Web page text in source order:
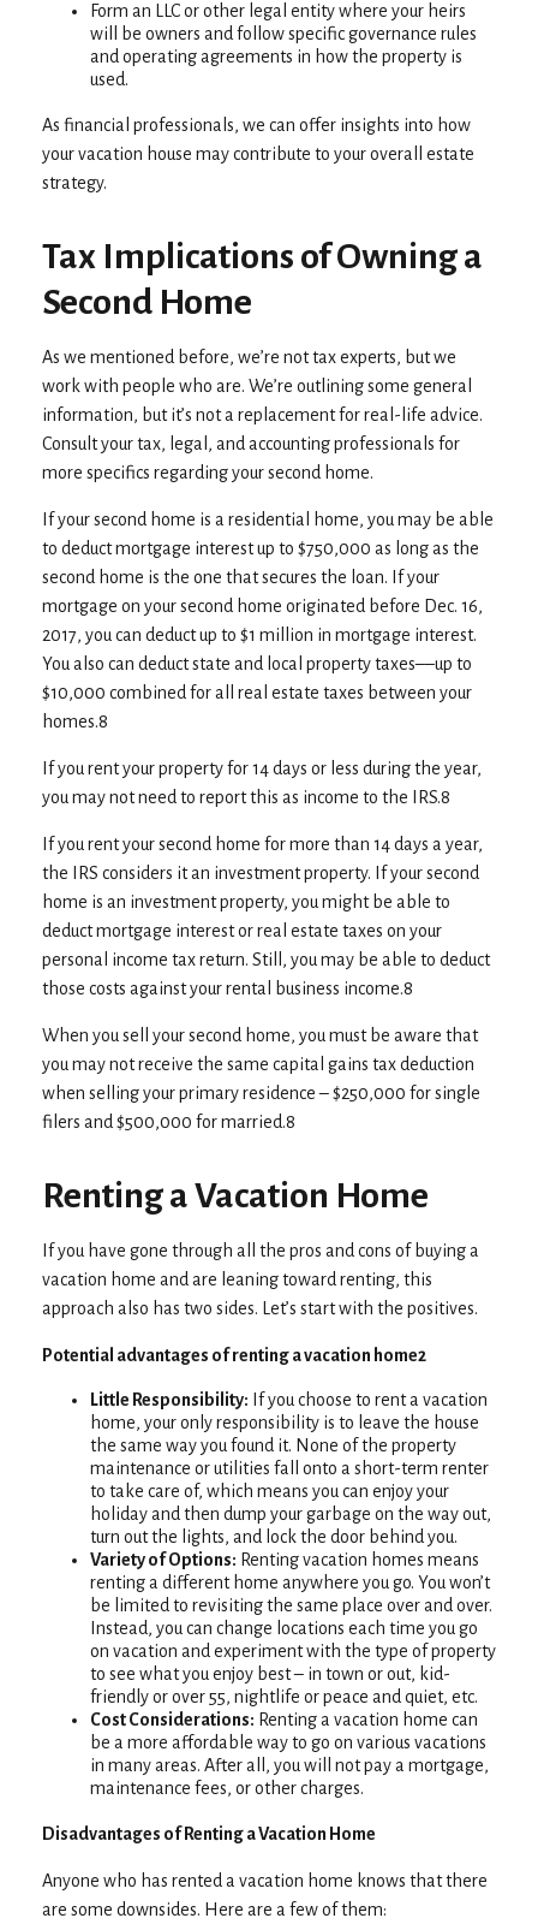
Form an LLC or other legal entity where your heirs
will be owners and follow specific governance rules
and operating agreements in how the property is
used.
As financial professionals, we can offer insights into how
your vacation house may contribute to your overall estate
strategy.
Tax Implications of Owning a
Second Home
As we mentioned before, we’re not tax experts, but we
work with people who are. We’re outlining some general
information, but it’s not a replacement for real-life advice.
Consult your tax, legal, and accounting professionals for
more specifics regarding your second home.
If your second home is a residential home, you may be able
to deduct mortgage interest up to $750,000 as long as the
second home is the one that secures the loan. If your
mortgage on your second home originated before Dec. 16,
2017, you can deduct up to $1 million in mortgage interest.
You also can deduct state and local property taxes––up to
$10,000 combined for all real estate taxes between your
homes.8
If you rent your property for 14 days or less during the year,
you may not need to report this as income to the IRS.8
If you rent your second home for more than 14 days a year,
the IRS considers it an investment property. If your second
home is an investment property, you might be able to
deduct mortgage interest or real estate taxes on your
personal income tax return. Still, you may be able to deduct
those costs against your rental business income.8
When you sell your second home, you must be aware that
you may not receive the same capital gains tax deduction
when selling your primary residence – $250,000 for single
filers and $500,000 for married.8
Renting a Vacation Home
If you have gone through all the pros and cons of buying a
vacation home and are leaning toward renting, this
approach also has two sides. Let’s start with the positives.
Potential advantages of renting a vacation home2
Little Responsibility: If you choose to rent a vacation
home, your only responsibility is to leave the house
the same way you found it. None of the property
maintenance or utilities fall onto a short-term renter
to take care of, which means you can enjoy your
holiday and then dump your garbage on the way out,
turn out the lights, and lock the door behind you.
Variety of Options: Renting vacation homes means
renting a different home anywhere you go. You won’t
be limited to revisiting the same place over and over.
Instead, you can change locations each time you go
on vacation and experiment with the type of property
to see what you enjoy best – in town or out, kid-
friendly or over 55, nightlife or peace and quiet, etc.
Cost Considerations: Renting a vacation home can
be a more affordable way to go on various vacations
in many areas. After all, you will not pay a mortgage,
maintenance fees, or other charges.
Disadvantages of Renting a Vacation Home
Anyone who has rented a vacation home knows that there
are some downsides. Here are a few of them: